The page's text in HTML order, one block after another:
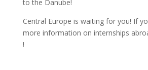
to the Danube!
Central Europe is waiting for you! If
more information on internships
!